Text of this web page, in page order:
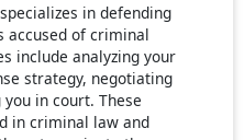
in defending
accused of criminal
include analyzing your
strategy, negotiating
in court. These
in criminal law and